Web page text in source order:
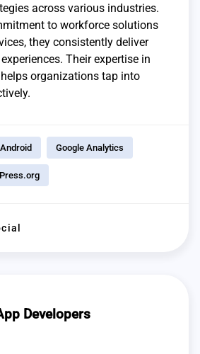
across various industries.
to workforce solutions
they consistently deliver
Their expertise in
organizations tap into
Android Google Analytics
Developers